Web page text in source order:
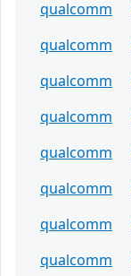
qualcomm
qualcomm
qualcomm
qualcomm
qualcomm
qualcomm
qualcomm
qualcomm